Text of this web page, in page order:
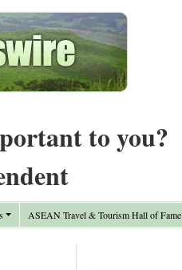
to you?
ASEAN Travel & Tourism Hall of Fame